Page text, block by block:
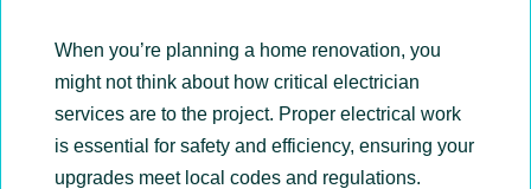
When you’re planning a home renovation, you
might not think about how critical electrician
services are to the project. Proper electrical work
is essential for safety and efficiency, ensuring your
upgrades meet local codes and regulations.